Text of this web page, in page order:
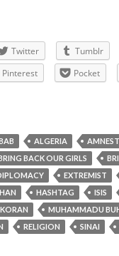
Twitter Tumblr
Pinterest Pocket
ALGERIA
BACK OUR GIRLS
EXTREMIST
HASHTAG ISIS
KORAN MUHAMMADU
RELIGION SINAI